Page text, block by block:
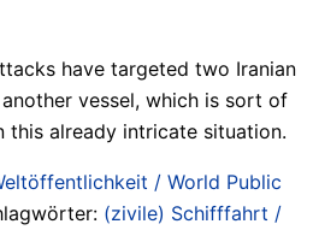
have targeted two Iranian
vessel, which is sort of
this already intricate situation.
/ World Public
(zivile) Schifffahrt /